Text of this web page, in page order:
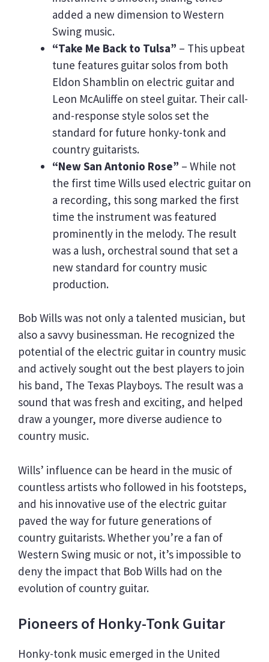
added a new dimension to Western
Swing music.
“Take Me Back to Tulsa” – This upbeat
tune features guitar solos from both
Eldon Shamblin on electric guitar and
Leon McAuliffe on steel guitar. Their call-
and-response style solos set the
standard for future honky-tonk and
country guitarists.
“New San Antonio Rose” – While not
the first time Wills used electric guitar on
a recording, this song marked the first
time the instrument was featured
prominently in the melody. The result
was a lush, orchestral sound that set a
new standard for country music
production.
Bob Wills was not only a talented musician, but
also a savvy businessman. He recognized the
potential of the electric guitar in country music
and actively sought out the best players to join
his band, The Texas Playboys. The result was a
sound that was fresh and exciting, and helped
draw a younger, more diverse audience to
country music.
Wills’ influence can be heard in the music of
countless artists who followed in his footsteps,
and his innovative use of the electric guitar
paved the way for future generations of
country guitarists. Whether you’re a fan of
Western Swing music or not, it’s impossible to
deny the impact that Bob Wills had on the
evolution of country guitar.
Pioneers of Honky-Tonk Guitar
Honky-tonk music emerged in the United